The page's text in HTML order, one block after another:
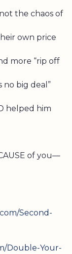
the chaos of
own price
more “rip off
no big deal”
helped him
of you—
Second-
Double-Your-